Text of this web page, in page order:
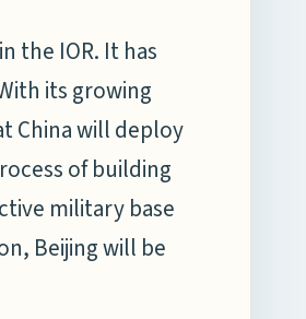
the IOR. It has
its growing
China will deploy
of building
military base
Beijing will be